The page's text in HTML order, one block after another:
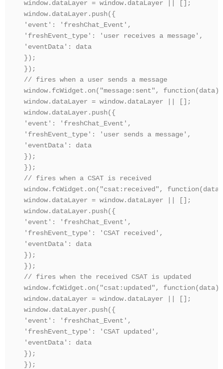
window.dataLayer = window.dataLayer || [];
window.dataLayer.push({
'event': 'freshChat_Event',
'freshEvent_type': 'user receives a message',
'eventData': data
});
});
// fires when a user sends a message
window.fcWidget.on("message:sent", function(data)
window.dataLayer = window.dataLayer || [];
window.dataLayer.push({
'event': 'freshChat_Event',
'freshEvent_type': 'user sends a message',
'eventData': data
});
});
// fires when a CSAT is received
window.fcWidget.on("csat:received",
window.dataLayer = window.dataLayer || [];
window.dataLayer.push({
'event': 'freshChat_Event',
'freshEvent_type': 'CSAT received',
'eventData': data
});
});
// fires when the received CSAT is updated
window.fcWidget.on("csat:updated", function(data)
window.dataLayer = window.dataLayer || [];
window.dataLayer.push({
'event': 'freshChat_Event',
'freshEvent_type': 'CSAT updated',
'eventData': data
});
});